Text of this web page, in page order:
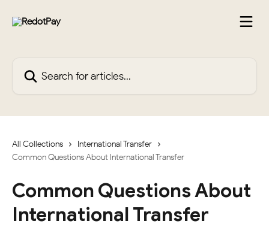
All Collections
International Transfer
Common Questions About International Transfer
Common Questions About
International Transfer